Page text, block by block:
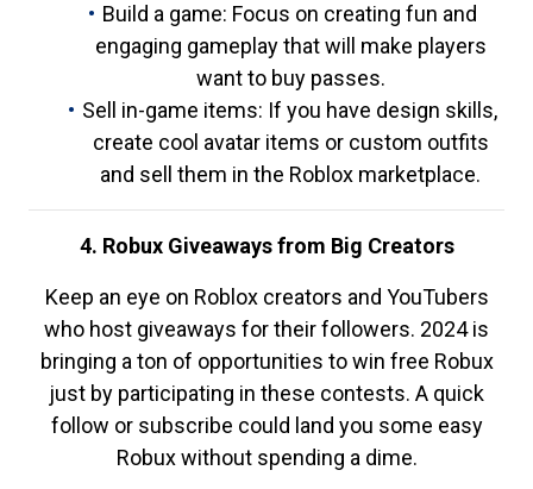
Build a game: Focus on creating fun and
engaging gameplay that will make players
want to buy passes.
Sell in-game items: If you have design skills,
create cool avatar items or custom outfits
and sell them in the Roblox marketplace.
4. Robux Giveaways from Big Creators
Keep an eye on Roblox creators and YouTubers
who host giveaways for their followers. 2024 is
bringing a ton of opportunities to win free Robux
just by participating in these contests. A quick
follow or subscribe could land you some easy
Robux without spending a dime.